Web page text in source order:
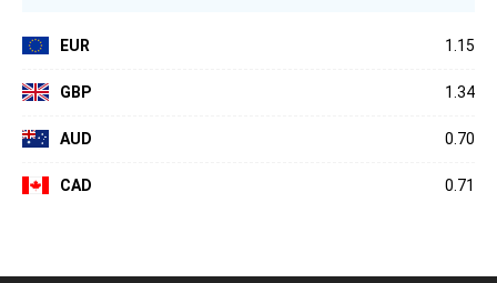
EUR 1.15
GBP 1.34
AUD 0.70
CAD 0.71